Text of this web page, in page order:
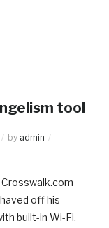
tool
by admin
Crosswalk.com
off his
built-in Wi-Fi.